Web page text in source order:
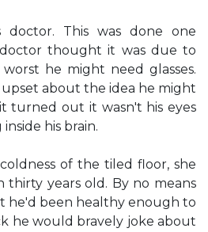
This was done one
thought it was due to
he might need glasses.
about the idea he might
turned out it wasn't his eyes
his brain.
of the tiled floor, she
thirty years old. By no means
he'd been healthy enough to
he would bravely joke about